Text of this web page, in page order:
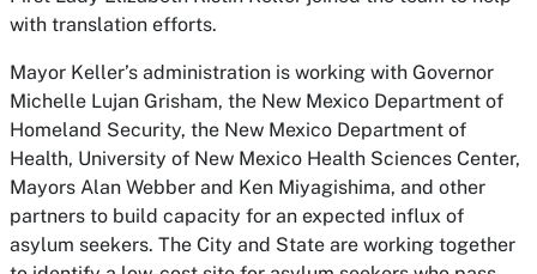
with translation efforts.
Mayor Keller’s administration is working with Governor
Michelle Lujan Grisham, the New Mexico Department of
Homeland Security, the New Mexico Department of
Health, University of New Mexico Health Sciences Center,
Mayors Alan Webber and Ken Miyagishima, and other
partners to build capacity for an expected influx of
asylum seekers. The City and State are working together